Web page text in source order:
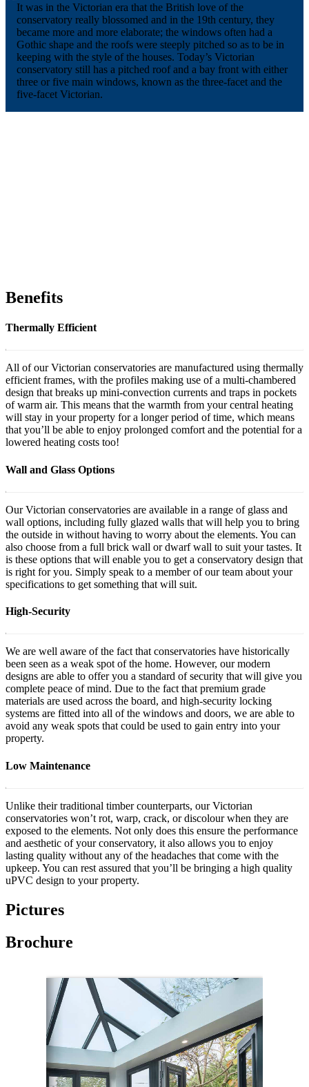
It was in the Victorian era that the British love of the
conservatory really blossomed and in the 19th century, they
became more and more elaborate; the windows often had a
Gothic shape and the roofs were steeply pitched so as to be in
keeping with the style of the houses. Today’s Victorian
conservatory still has a pitched roof and a bay front with either
three or five main windows, known as the three-facet and the
five-facet Victorian.
Benefits
Thermally Efficient
All of our Victorian conservatories are manufactured using thermally
efficient frames, with the profiles making use of a multi-chambered
design that breaks up mini-convection currents and traps in pockets
of warm air. This means that the warmth from your central heating
will stay in your property for a longer period of time, which means
that you’ll be able to enjoy prolonged comfort and the potential for a
lowered heating costs too!
Wall and Glass Options
Our Victorian conservatories are available in a range of glass and
wall options, including fully glazed walls that will help you to bring
the outside in without having to worry about the elements. You can
also choose from a full brick wall or dwarf wall to suit your tastes. It
is these options that will enable you to get a conservatory design that
is right for you. Simply speak to a member of our team about your
specifications to get something that will suit.
High-Security
We are well aware of the fact that conservatories have historically
been seen as a weak spot of the home. However, our modern
designs are able to offer you a standard of security that will give you
complete peace of mind. Due to the fact that premium grade
materials are used across the board, and high-security locking
systems are fitted into all of the windows and doors, we are able to
avoid any weak spots that could be used to gain entry into your
property.
Low Maintenance
Unlike their traditional timber counterparts, our Victorian
conservatories won’t rot, warp, crack, or discolour when they are
exposed to the elements. Not only does this ensure the performance
and aesthetic of your conservatory, it also allows you to enjoy
lasting quality without any of the headaches that come with the
upkeep. You can rest assured that you’ll be bringing a high quality
uPVC design to your property.
Pictures
Brochure